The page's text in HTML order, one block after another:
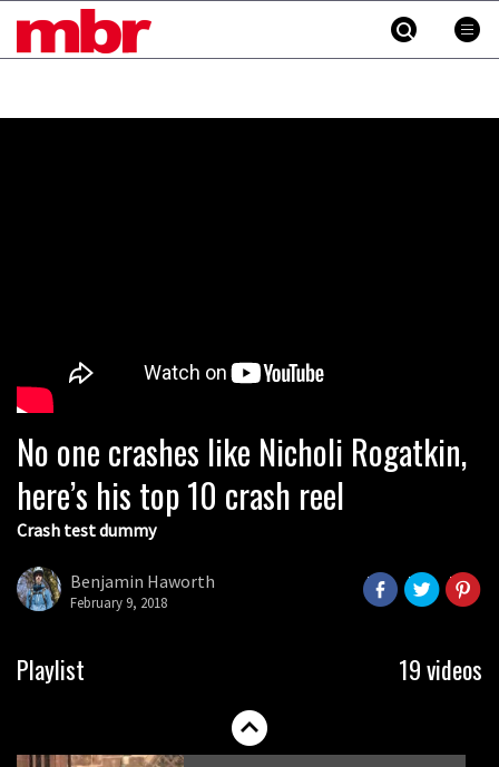
MBR
No one crashes like Nicholi Rogatkin,
here’s his top 10 crash reel
Crash test dummy
Benjamin Haworth
February 9, 2018
Playlist 19 videos
Watch the biggest crashes in the